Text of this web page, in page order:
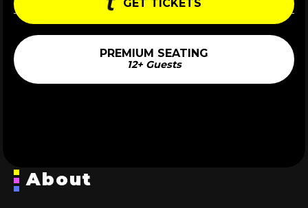
GET TICKETS
PREMIUM SEATING
12+ Guests
About